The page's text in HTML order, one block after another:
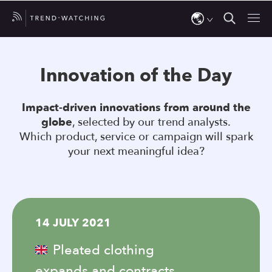
up
and
down
arrows
to
result.
to
go
Innovation of the Day
Impact-driven innovations from around the
globe, selected by our trend analysts.
Which product, service or campaign will spark
your next meaningful idea?
14 JULY 2021
Pleated clothing